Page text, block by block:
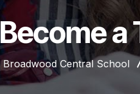
Become a
Broadwood Central School